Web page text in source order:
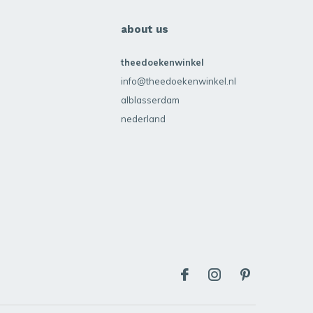
about us
theedoekenwinkel
info@theedoekenwinkel.nl
alblasserdam
nederland